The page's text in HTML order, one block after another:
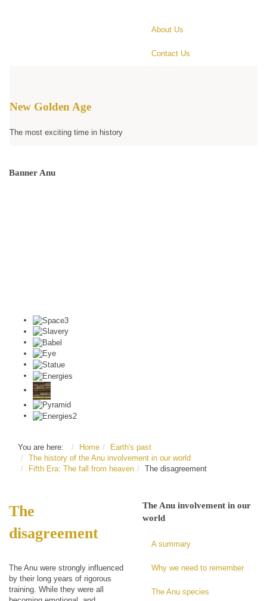
About Us
Contact Us
New Golden Age
The most exciting time in history
Banner Anu
You are here: Home
Earth's past
The history of the Anu involvement in our world
Fifth Era: The fall from heaven
The disagreement
The
disagreement
The Anu were strongly influenced
by their long years of rigorous
training. While they were all
The Anu involvement in our
world
A summary
Why we need to remember
The Anu species